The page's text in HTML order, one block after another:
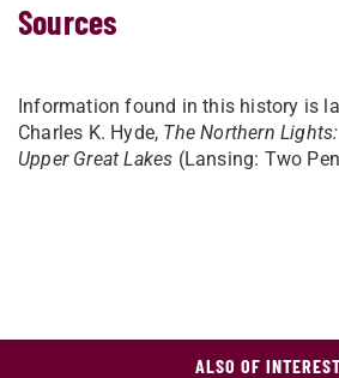
Sources
Information found in this history is
Charles K. Hyde, The Northern
Upper Great Lakes (Lansing: Two
ALSO OF